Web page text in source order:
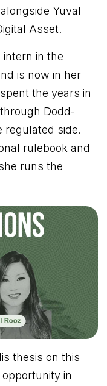
Yuval
Asset.
in the
is now in her
the years in
Dodd-
regulated side.
rulebook and
runs the
thesis on this
in